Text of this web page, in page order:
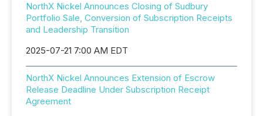
NorthX Nickel Announces Closing of Sudbury
Portfolio Sale, Conversion of Subscription Receipts
and Leadership Transition
2025-07-21 7:00 AM EDT
NorthX Nickel Announces Extension of Escrow
Release Deadline Under Subscription Receipt
Agreement